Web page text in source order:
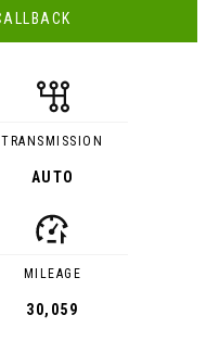
TRANSMISSION
AUTO
MILEAGE
30,059